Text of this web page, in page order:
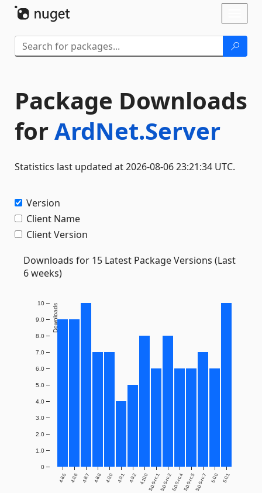
Package Downloads
forArdNet.Server
Statistics last updated at 2026-08-06 23:21:34 UTC.
Version
Client Name
Client Version
Downloads for 15 Latest Package Versions (Last
6 weeks)
4.8.5 4.8.6 4.8.7 4.8.8 4.9.0 4.9.1 4.9.2 4.10.05.0.0-rc.15.0.0-rc.25.0.0-rc.45.0.0-rc.55.0.0-rc.7 5.0.0 5.0.1
0
1.0
2.0
3.0
4.0
5.0
6.0
7.0
8.0
9.0
10 Downloads